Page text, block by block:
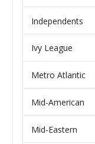
Independents
Ivy League
Metro Atlantic
Mid-American
Mid-Eastern